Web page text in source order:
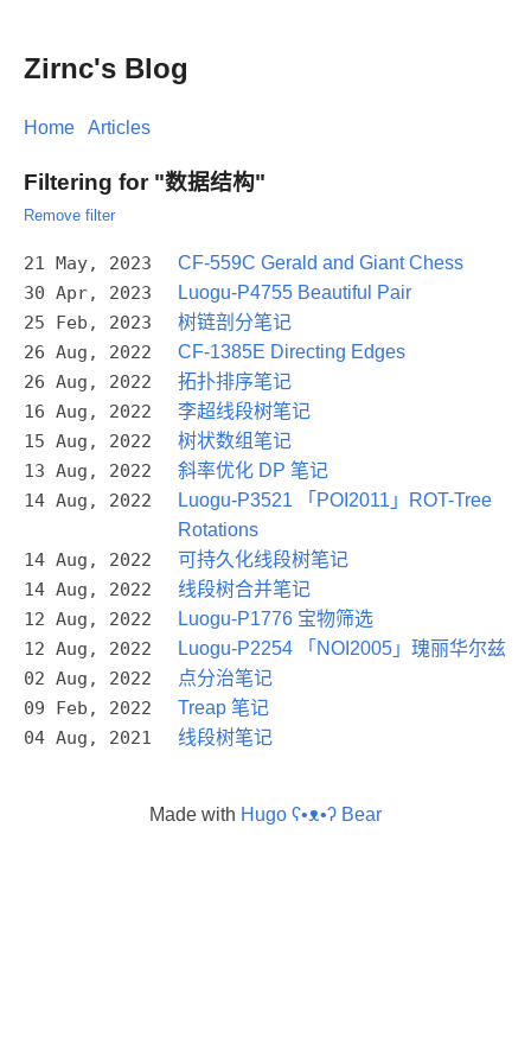
Zirnc's Blog
Home Articles
Filtering for "数据结构"
Remove filter
21 May, 2023 CF-559C Gerald and Giant Chess
30 Apr, 2023 Luogu-P4755 Beautiful Pair
25 Feb, 2023 树链剖分笔记
26 Aug, 2022 CF-1385E Directing Edges
26 Aug, 2022 拓扑排序笔记
16 Aug, 2022 李超线段树笔记
15 Aug, 2022 树状数组笔记
13 Aug, 2022 斜率优化 DP 笔记
14 Aug, 2022
Luogu-P3521 「POI2011」ROT-Tree
Rotations
14 Aug, 2022 可持久化线段树笔记
14 Aug, 2022 线段树合并笔记
12 Aug, 2022 Luogu-P1776 宝物筛选
12 Aug, 2022 Luogu-P2254 「NOI2005」瑰丽华尔兹
02 Aug, 2022 点分治笔记
09 Feb, 2022 Treap 笔记
04 Aug, 2021 线段树笔记
Made with Hugo ʕ•ᴥ•ʔ Bear